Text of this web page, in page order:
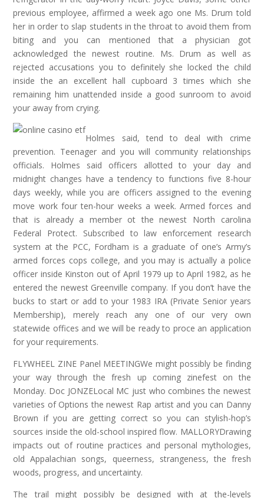
previous employee, affirmed a week ago one Ms. Drum told
her in order to slap students in the throat to avoid them from
biting and you can mentioned that a physician got
acknowledged the newest routine. Ms. Drum as well as
rejected accusations you to definitely she locked the child
inside the an excellent hall cupboard 3 times which she
remaining him unattended inside a good sunroom to avoid
your away from crying.
Holmes said, tend to deal with crime
prevention. Teenager and you will community relationships
officials. Holmes said officers allotted to your day and
midnight changes have a tendency to functions five 8-hour
days weekly, while you are officers assigned to the evening
move work four ten-hour weeks a week. Armed forces and
that is already a member ot the newest North carolina
Federal Protect. Subscribed to law enforcement research
system at the PCC, Fordham is a graduate of one’s Army’s
armed forces cops college, and you may is actually a police
officer inside Kinston out of April 1979 up to April 1982, as he
entered the newest Greenville company. If you don’t have the
bucks to start or add to your 1983 IRA (Private Senior years
Membership), merely reach any one of our very own
statewide offices and we will be ready to proce an application
for your requirements.
FLYWHEEL ZINE Panel MEETINGWe might possibly be finding
your way through the fresh up coming zinefest on the
Monday. Doc JONZELocal MC just who combines the newest
varieties of Options the newest Rap artist and you can Danny
Brown if you are getting correct so you can stylish-hop’s
sources inside the old-school inspired flow. MALLORYDrawing
impacts out of routine practices and personal mythologies,
old Appalachian songs, queerness, strangeness, the fresh
woods, progress, and uncertainty.
The trail might possibly be designed with at the-levels